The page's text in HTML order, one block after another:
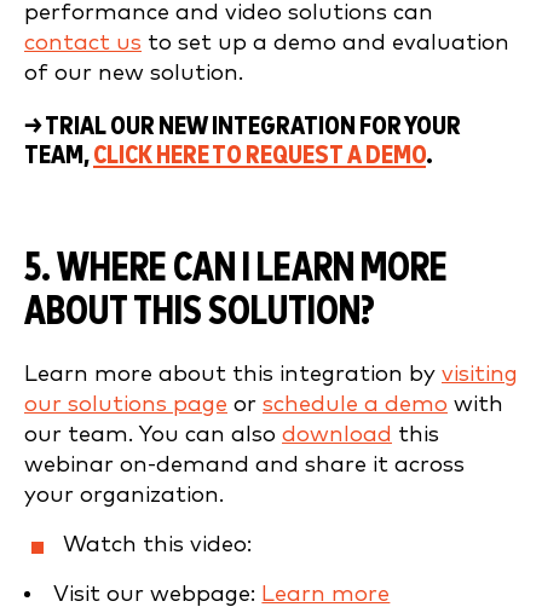
performance and video solutions can
contact us to set up a demo and evaluation
of our new solution.
→ TRIAL OUR NEW INTEGRATION FOR YOUR
TEAM,CLICK HERE TO REQUEST A DEMO.
5. WHERE CAN I LEARN MORE
ABOUT THIS SOLUTION?
Learn more about this integration by visiting
our solutions page or schedule a demo with
our team. You can also download this
webinar on-demand and share it across
your organization.
Watch this video:
Visit our webpage: Learn more